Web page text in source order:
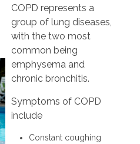
COPD represents a
group of lung diseases,
with the two most
common being
emphysema and
chronic bronchitis.
Symptoms of COPD
include
Constant coughing